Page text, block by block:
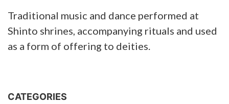
Traditional music and dance performed at
Shinto shrines, accompanying rituals and used
as a form of offering to deities.
CATEGORIES